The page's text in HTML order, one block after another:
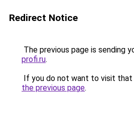
Redirect Notice
The previous page is sending
profi.ru.
If you do not want to visit that
the previous page.